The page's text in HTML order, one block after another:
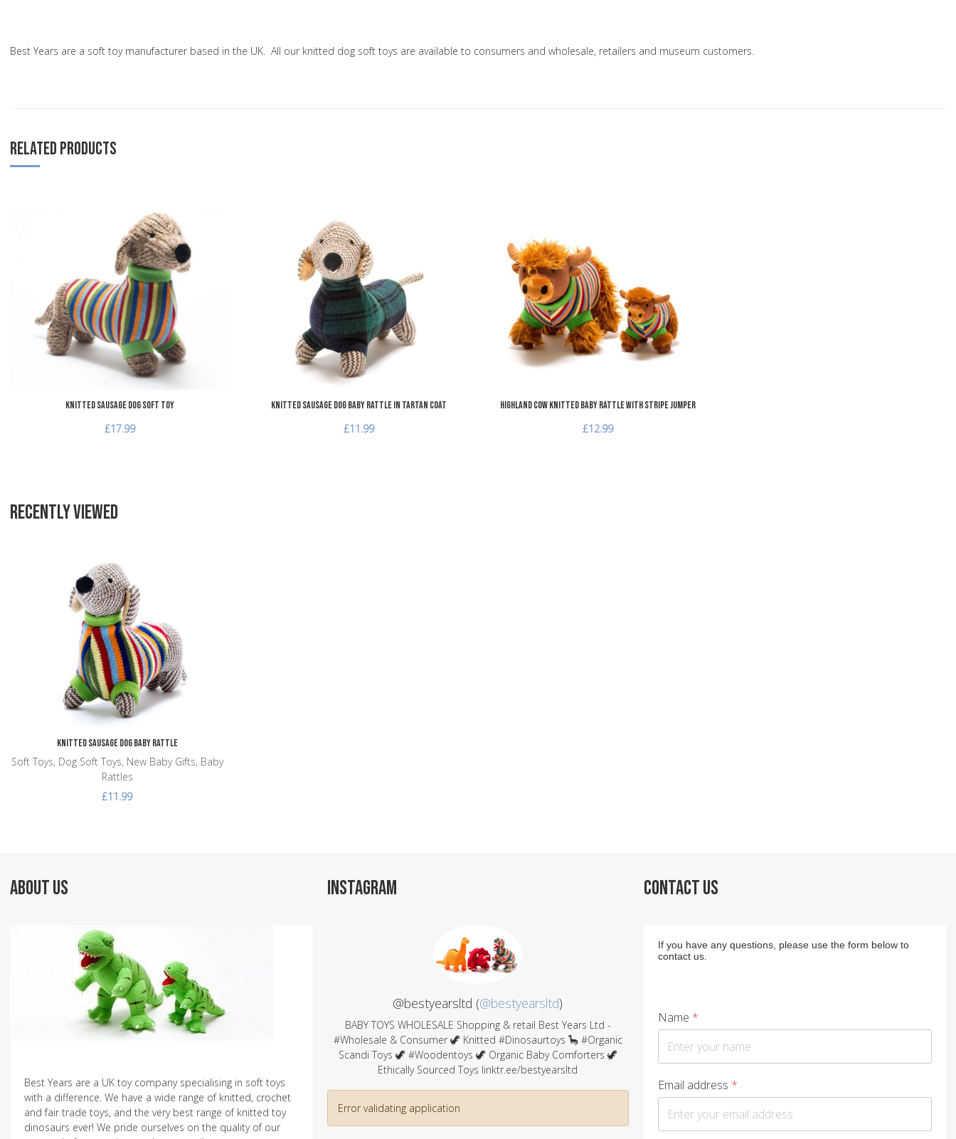
Best Years are a soft toy manufacturer based in the UK. All our knitted dog soft toys are available to consumers and wholesale, retailers and museum customers.
RELATED PRODUCTS
Add to Compare
Knitted Sausage Dog Soft Toy
£17.99
Add to Compare
Quick View
Knitted Sausage Dog Baby Rattle in Tartan Coat
£11.99
Highland Cow Knitted Baby Rattle with Stripe Jumper
£12.99
RECENTLY VIEWED
Knitted Sausage Dog Baby Rattle
Soft Toys, Dog Soft Toys, New Baby Gifts, Baby
Rattles
£11.99
ABOUT US
Best Years are a UK toy company specialising in soft toys
with a difference. We have a wide range of knitted, crochet
and fair trade toys, and the very best range of knitted toy
dinosaurs ever! We pride ourselves on the quality of our
INSTAGRAM
@bestyearsltd (@bestyearsltd)
BABY TOYS WHOLESALE Shopping & retail Best Years Ltd -
#Wholesale & Consumer 🦖 Knitted #Dinosaurtoys 🦕 #Organic
Scandi Toys 🦖 #Woodentoys 🦖 Organic Baby Comforters 🦖
Ethically Sourced Toys linktr.ee/bestyearsltd
Error validating application
CONTACT US
If you have any questions, please use the form below to
contact us.
Name *
Email address *